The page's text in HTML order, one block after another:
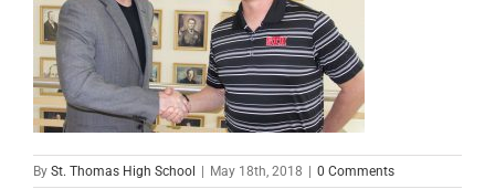
By St. Thomas High School | May 18th, 2018 | 0 Comments